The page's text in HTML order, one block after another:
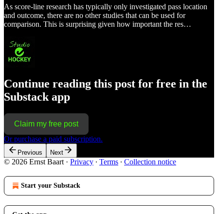
As score-line research has typically only investigated pass location
and outcome, there are no other studies that can be used for
comparison. This is surprising given how important the res…
Continue reading this post for free in the
Substack app
Claim my free post
Or purchase a paid subscription.
Previous Next
© 2026 Ernst Baart · Privacy ∙ Terms ∙ Collection notice
Start your Substack